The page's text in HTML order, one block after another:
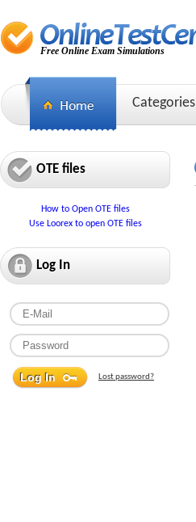
Free Online Exam Simulations
Categories
OTE files
How to Open OTE files
Use Loorex to open OTE files
Log In
Lost password?